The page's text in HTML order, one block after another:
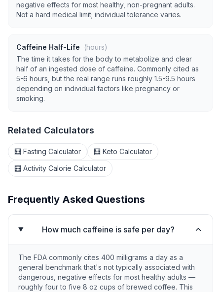
negative effects for most healthy, non-pregnant adults.
Not a hard medical limit; individual tolerance varies.
Caffeine Half-Life
(hours)
The time it takes for the body to metabolize and clear
half of an ingested dose of caffeine. Commonly cited as
5-6 hours, but the real range runs roughly 1.5-9.5 hours
depending on individual factors like pregnancy or
smoking.
Related Calculators
🧮 Fasting Calculator
🧮 Keto Calculator
🧮 Activity Calorie Calculator
Frequently Asked Questions
How much caffeine is safe per day?
The FDA commonly cites 400 milligrams a day as a
general benchmark that's not typically associated with
dangerous, negative effects for most healthy adults —
roughly four to five 8 oz cups of brewed coffee. This